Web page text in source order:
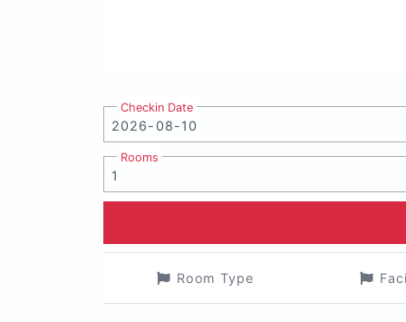
Checkin Date
Rooms
Room Type